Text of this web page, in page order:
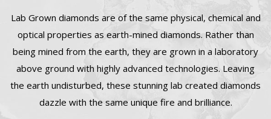
Lab Grown diamonds are of the same physical, chemical and
optical properties as earth-mined diamonds. Rather than
being mined from the earth, they are grown in a laboratory
above ground with highly advanced technologies. Leaving
the earth undisturbed, these stunning lab created diamonds
dazzle with the same unique fire and brilliance.